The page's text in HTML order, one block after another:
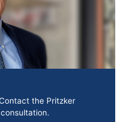
the Pritzker